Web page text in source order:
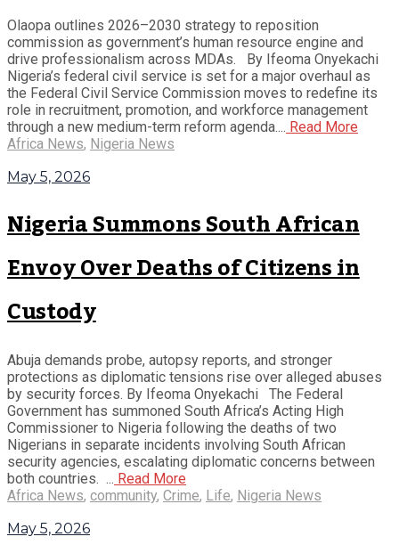
Olaopa outlines 2026–2030 strategy to reposition
commission as government’s human resource engine and
drive professionalism across MDAs. By Ifeoma Onyekachi
Nigeria’s federal civil service is set for a major overhaul as
the Federal Civil Service Commission moves to redefine its
role in recruitment, promotion, and workforce management
through a new medium-term reform agenda.... Read More
Africa News, Nigeria News
May 5, 2026
Nigeria Summons South African
Envoy Over Deaths of Citizens in
Custody
Abuja demands probe, autopsy reports, and stronger
protections as diplomatic tensions rise over alleged abuses
by security forces. By Ifeoma Onyekachi The Federal
Government has summoned South Africa’s Acting High
Commissioner to Nigeria following the deaths of two
Nigerians in separate incidents involving South African
security agencies, escalating diplomatic concerns between
both countries. ... Read More
Africa News, community, Crime, Life, Nigeria News
May 5, 2026